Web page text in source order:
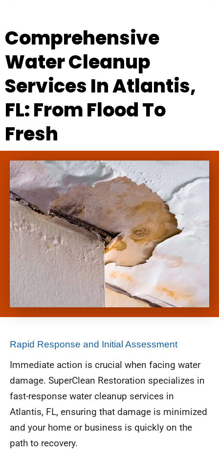
Comprehensive
Water Cleanup
Services In Atlantis,
FL: From Flood To
Fresh
Rapid Response and Initial Assessment
Immediate action is crucial when facing water
damage. SuperClean Restoration specializes in
fast-response water cleanup services in
Atlantis, FL, ensuring that damage is minimized
and your home or business is quickly on the
path to recovery.